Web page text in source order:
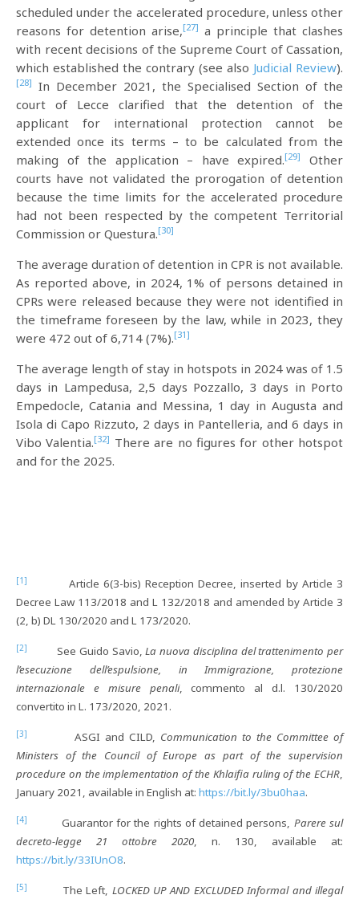
scheduled under the accelerated procedure, unless other
reasons for detention arise,[27] a principle that clashes
with recent decisions of the Supreme Court of Cassation,
which established the contrary (see also Judicial Review).
[28] In December 2021, the Specialised Section of the
court of Lecce clarified that the detention of the
applicant for international protection cannot be
extended once its terms – to be calculated from the
making of the application – have expired.[29]
Other
courts have not validated the prorogation of detention
because the time limits for the accelerated procedure
had not been respected by the competent Territorial
Commission or Questura.[30]
The average duration of detention in CPR is not available.
As reported above, in 2024, 1% of persons detained in
CPRs were released because they were not identified in
the timeframe foreseen by the law, while in 2023, they
were 472 out of 6,714 (7%).[31]
The average length of stay in hotspots in 2024 was of 1.5
days in Lampedusa, 2,5 days Pozzallo, 3 days in Porto
Empedocle, Catania and Messina, 1 day in Augusta and
Isola di Capo Rizzuto, 2 days in Pantelleria, and 6 days in
Vibo Valentia.[32] There are no figures for other hotspot
and for the 2025.
[1]
Article 6(3-bis) Reception Decree, inserted by Article 3
Decree Law 113/2018 and L 132/2018 and amended by Article 3
(2, b) DL 130/2020 and L 173/2020.
[2] See Guido Savio,La nuova disciplina del trattenimento per
l’esecuzione dell’espulsione, in Immigrazione, protezione
internazionale e misure penali, commento al d.l. 130/2020
convertito in L. 173/2020, 2021.
[3] ASGI and CILD, Communication to the Committee of
Ministers of the Council of Europe as part of the supervision
procedure on the implementation of the Khlaifia ruling of the ECHR,
January 2021, available in English at: https://bit.ly/3bu0haa.
[4] Guarantor for the rights of detained persons, Parere sul
decreto-legge 21 ottobre 2020, n. 130, available at:
https://bit.ly/33IUnO8.
[5] The Left, LOCKED UP AND EXCLUDED Informal and illegal